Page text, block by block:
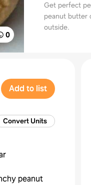
0
Get perfect
peanut butter
outside.
Add to list
Convert Units
peanut